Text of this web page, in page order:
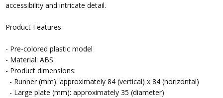
accessibility and intricate detail.
Product Features
- Pre-colored plastic model
- Material: ABS
- Product dimensions:
- Runner (mm): approximately 84 (vertical) x 84 (horizontal)
- Large plate (mm): approximately 35 (diameter)